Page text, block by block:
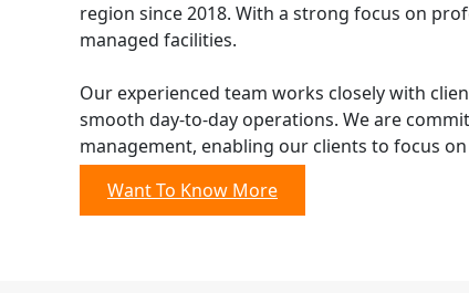
region since 2018. With a strong focus on
managed facilities.
Our experienced team works closely with
smooth day-to-day operations. We are
management, enabling our clients to focus
Want To Know More